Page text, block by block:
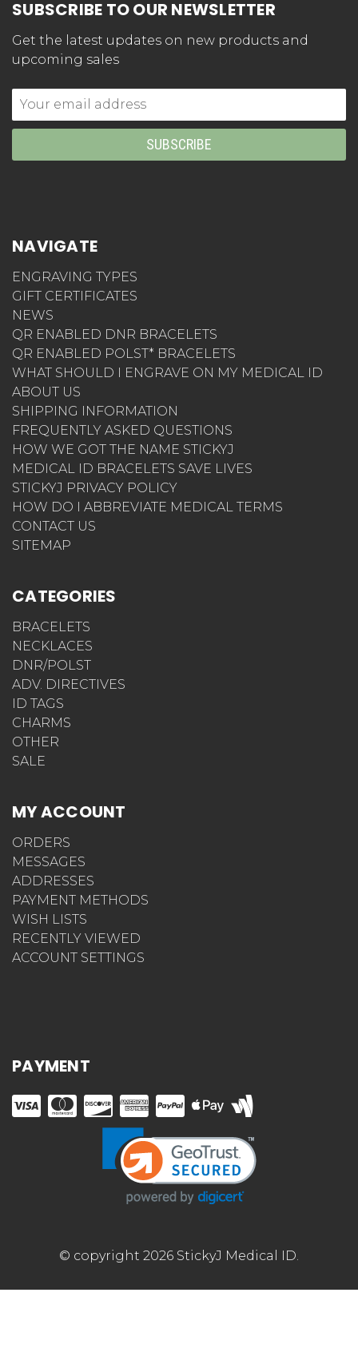
SUBSCRIBE TO OUR NEWSLETTER
Get the latest updates on new products and
upcoming sales
Email
Address
NAVIGATE
ENGRAVING TYPES
GIFT CERTIFICATES
NEWS
QR ENABLED DNR BRACELETS
QR ENABLED POLST* BRACELETS
WHAT SHOULD I ENGRAVE ON MY MEDICAL ID
ABOUT US
SHIPPING INFORMATION
FREQUENTLY ASKED QUESTIONS
HOW WE GOT THE NAME STICKYJ
MEDICAL ID BRACELETS SAVE LIVES
STICKYJ PRIVACY POLICY
HOW DO I ABBREVIATE MEDICAL TERMS
CONTACT US
SITEMAP
CATEGORIES
BRACELETS
NECKLACES
DNR/POLST
ADV. DIRECTIVES
ID TAGS
CHARMS
OTHER
SALE
MY ACCOUNT
ORDERS
MESSAGES
ADDRESSES
PAYMENT METHODS
WISH LISTS
RECENTLY VIEWED
ACCOUNT SETTINGS
PAYMENT
© copyright 2026 StickyJ Medical ID.